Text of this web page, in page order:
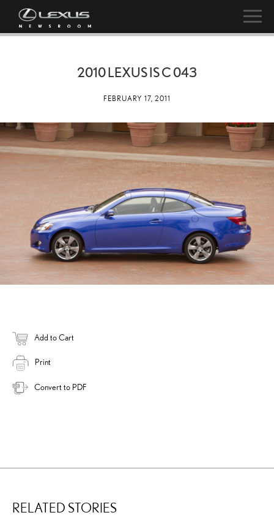
2010 LEXUS IS C 043
FEBRUARY 17, 2011
Add to Cart
Print
Convert to PDF
RELATED STORIES